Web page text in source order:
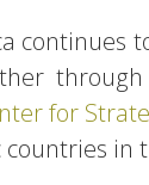
continues
for
in